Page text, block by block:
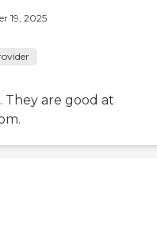
19, 2025
They are good at